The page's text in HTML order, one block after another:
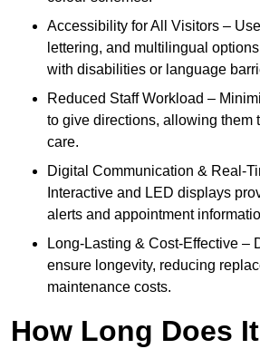
Accessibility for All Visitors –
lettering, and multilingual
with disabilities or language
Reduced Staff Workload –
to give directions, allowing them
care.
Digital Communication & Real-
Interactive and LED displays
alerts and appointment
Long-Lasting & Cost-Effective –
ensure longevity, reducing
maintenance costs.
How Long Does